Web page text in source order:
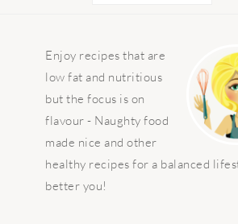
PRIMARY
SIDEBAR
Enjoy recipes that are
low fat and nutritious
but the focus is on
flavour - Naughty food
made nice and other
healthy recipes for a balanced
better you!